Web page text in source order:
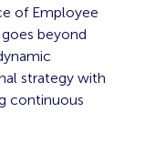
of Employee
beyond
strategy with
continuous